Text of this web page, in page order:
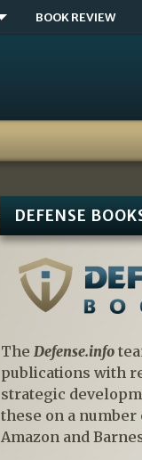
BOOK REVIEW
DEFENSE
The Defense.info
publications with
strategic
these on a
Amazon and